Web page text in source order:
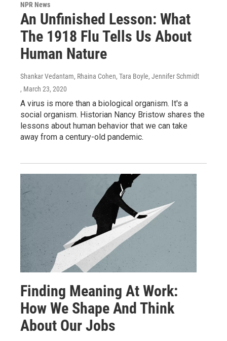
NPR News
An Unfinished Lesson: What
The 1918 Flu Tells Us About
Human Nature
Shankar Vedantam, Rhaina Cohen, Tara Boyle, Jennifer Schmidt
, March 23, 2020
A virus is more than a biological organism. It's a
social organism. Historian Nancy Bristow shares the
lessons about human behavior that we can take
away from a century-old pandemic.
Finding Meaning At Work:
How We Shape And Think
About Our Jobs